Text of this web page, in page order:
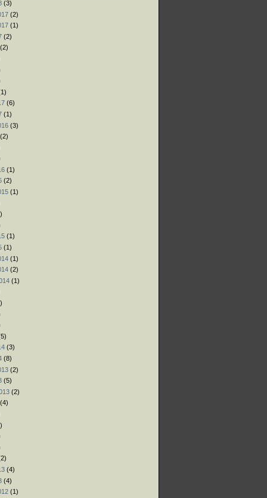
(3)
(2)
(1)
(2)
(2)
(6)
(1)
(3)
(2)
(1)
(2)
(1)
(1)
(1)
(1)
(2)
(1)
(3)
(8)
(2)
(5)
(2)
(4)
(4)
(4)
(1)